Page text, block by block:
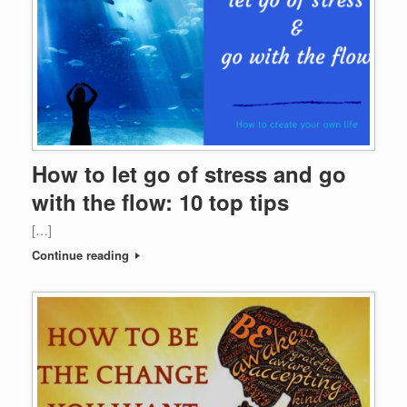
How to let go of stress and go
with the flow: 10 top tips
[…]
Continue reading